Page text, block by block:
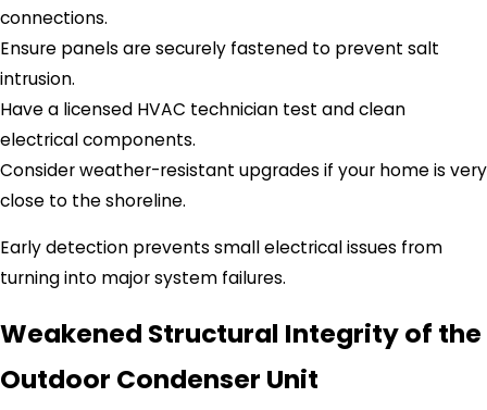
connections.
Ensure panels are securely fastened to prevent salt
intrusion.
Have a licensed HVAC technician test and clean
electrical components.
Consider weather-resistant upgrades if your home is very
close to the shoreline.
Early detection prevents small electrical issues from
turning into major system failures.
Weakened Structural Integrity of the
Outdoor Condenser Unit